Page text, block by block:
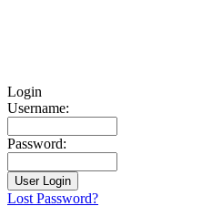
Login
Username:
Password:
Lost Password?